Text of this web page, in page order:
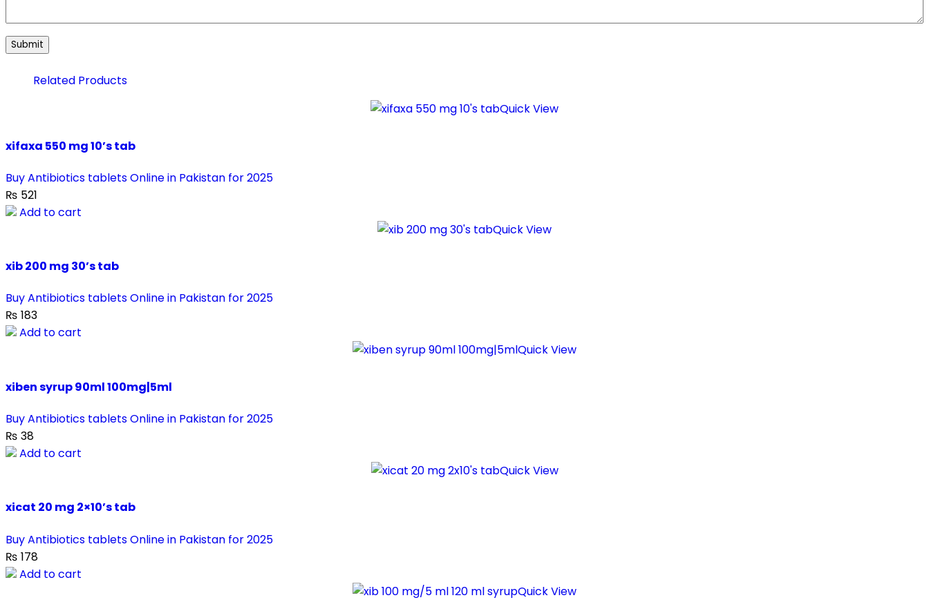
Related Products
Quick View
xifaxa 550 mg 10’s tab
Buy Antibiotics tablets Online in Pakistan for 2025
₨ 521
Add to cart
Quick View
xib 200 mg 30’s tab
Buy Antibiotics tablets Online in Pakistan for 2025
₨ 183
Add to cart
Quick View
xiben syrup 90ml 100mg|5ml
Buy Antibiotics tablets Online in Pakistan for 2025
₨ 38
Add to cart
Quick View
xicat 20 mg 2×10’s tab
Buy Antibiotics tablets Online in Pakistan for 2025
₨ 178
Add to cart
Quick View